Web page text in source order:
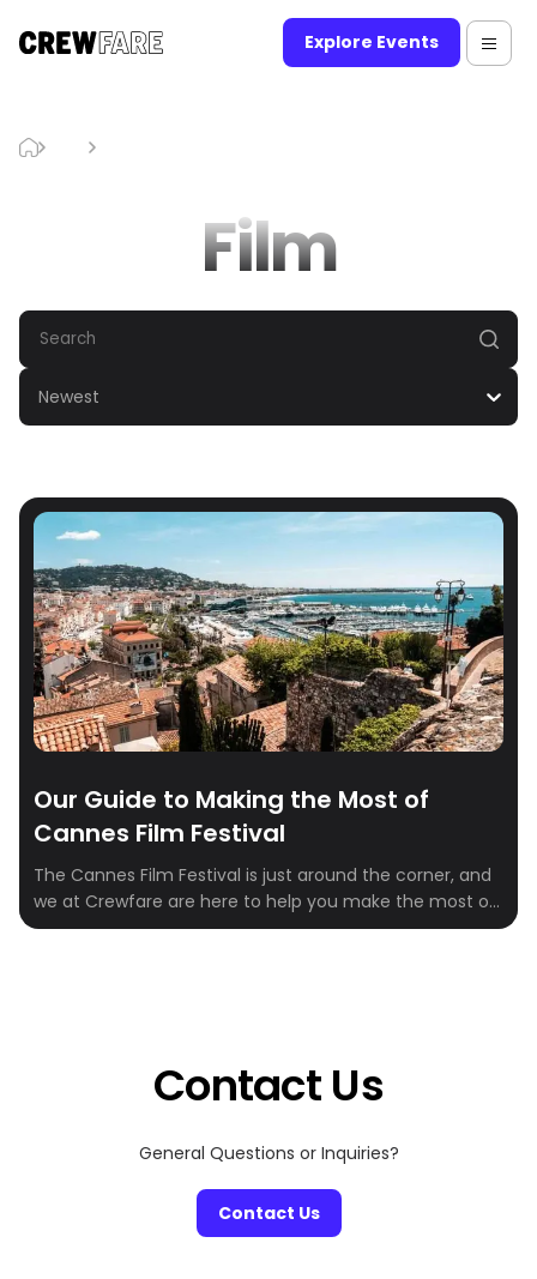
Explore Events
Film
Newest
Our Guide to Making the Most of
Cannes Film Festival
The Cannes Film Festival is just around the corner, and
we at Crewfare are here to help you make the most of
your experience. From film screenings to parties,
Contact Us
General Questions or Inquiries?
Contact Us